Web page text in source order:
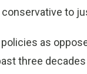
conservative to
as
three